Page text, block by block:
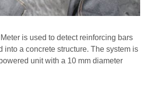
is used to detect reinforcing bars
into a concrete structure. The system is
unit with a 10 mm diameter